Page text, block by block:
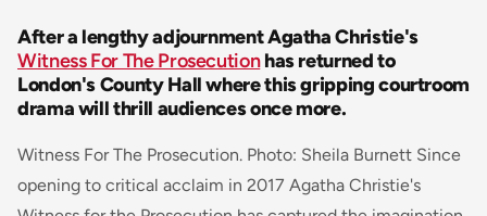
After a lengthy adjournment Agatha Christie's
Witness For The Prosecutionhas returned to
London's County Hall where this gripping courtroom
drama will thrill audiences once more.
Witness For The Prosecution. Photo: Sheila Burnett Since
opening to critical acclaim in 2017 Agatha Christie's